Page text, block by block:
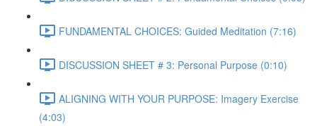
FUNDAMENTAL CHOICES: Guided Meditation (7:16)
DISCUSSION SHEET # 3: Personal Purpose (0:10)
ALIGNING WITH YOUR PURPOSE: Imagery Exercise
(4:03)